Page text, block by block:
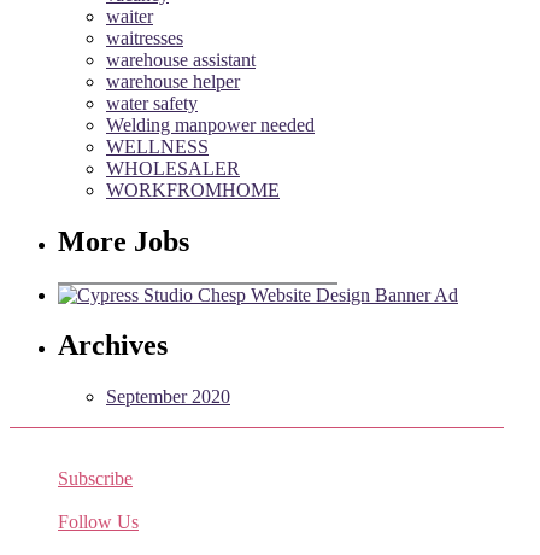
waiter
waitresses
warehouse assistant
warehouse helper
water safety
Welding manpower needed
WELLNESS
WHOLESALER
WORKFROMHOME
More Jobs
Archives
September 2020
Subscribe
Follow Us